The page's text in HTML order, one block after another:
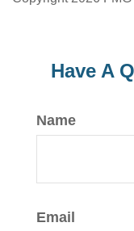
Have A
Name
Email